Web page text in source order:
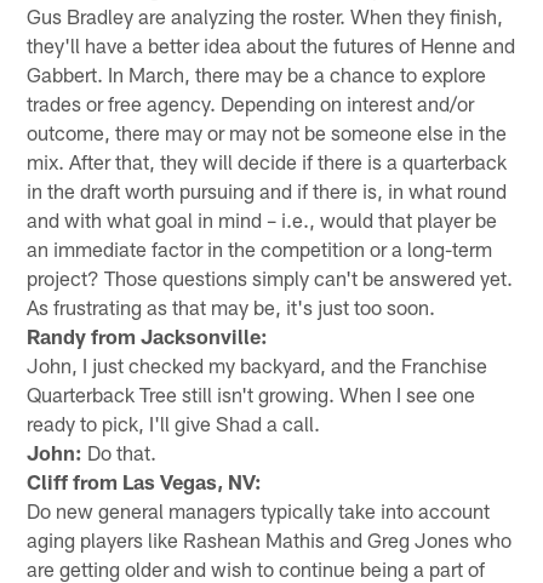
Gus Bradley are analyzing the roster. When they finish,
they'll have a better idea about the futures of Henne and
Gabbert. In March, there may be a chance to explore
trades or free agency. Depending on interest and/or
outcome, there may or may not be someone else in the
mix. After that, they will decide if there is a quarterback
in the draft worth pursuing and if there is, in what round
and with what goal in mind – i.e., would that player be
an immediate factor in the competition or a long-term
project? Those questions simply can't be answered yet.
As frustrating as that may be, it's just too soon.
Randy from Jacksonville:
John, I just checked my backyard, and the Franchise
Quarterback Tree still isn't growing. When I see one
ready to pick, I'll give Shad a call.
John: Do that.
Cliff from Las Vegas, NV:
Do new general managers typically take into account
aging players like Rashean Mathis and Greg Jones who
are getting older and wish to continue being a part of